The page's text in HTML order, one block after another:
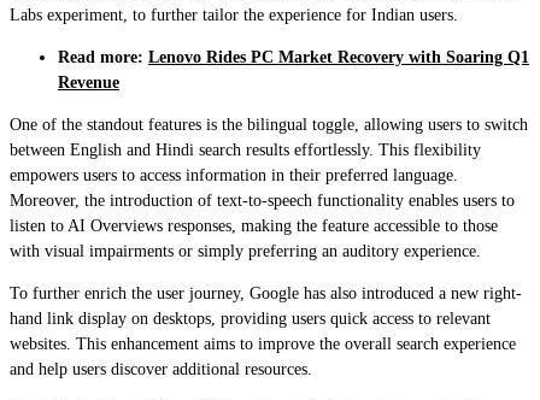
Labs experiment, to further tailor the experience for Indian users.
Read more: Lenovo Rides PC Market Recovery with Soaring Q1
Revenue
One of the standout features is the bilingual toggle, allowing users to switch
between English and Hindi search results effortlessly. This flexibility
empowers users to access information in their preferred language.
Moreover, the introduction of text-to-speech functionality enables users to
listen to AI Overviews responses, making the feature accessible to those
with visual impairments or simply preferring an auditory experience.
To further enrich the user journey, Google has also introduced a new right-
hand link display on desktops, providing users quick access to relevant
websites. This enhancement aims to improve the overall search experience
and help users discover additional resources.